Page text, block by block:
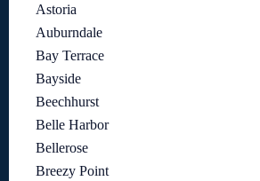
Astoria
Auburndale
Bay Terrace
Bayside
Beechhurst
Belle Harbor
Bellerose
Breezy Point